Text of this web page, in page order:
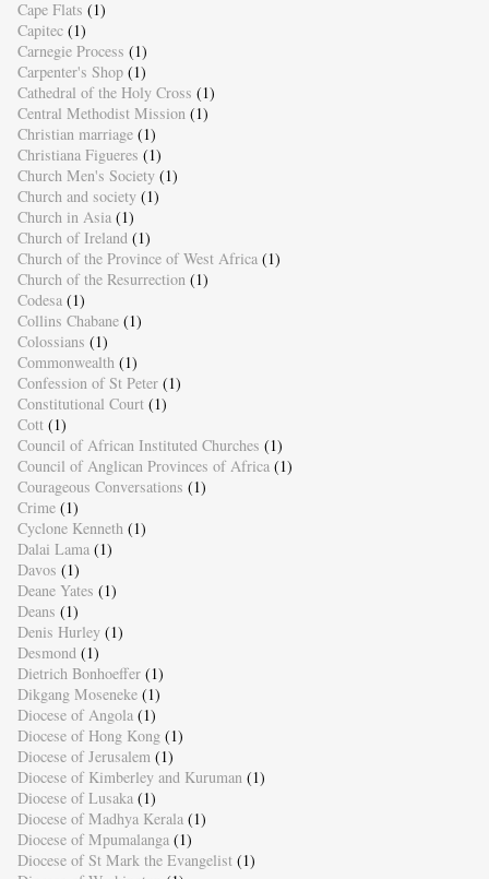
Cape Flats (1)
Capitec (1)
Carnegie Process (1)
Carpenter's Shop (1)
Cathedral of the Holy Cross (1)
Central Methodist Mission (1)
Christian marriage (1)
Christiana Figueres (1)
Church Men's Society (1)
Church and society (1)
Church in Asia (1)
Church of Ireland (1)
Church of the Province of West Africa (1)
Church of the Resurrection (1)
Codesa (1)
Collins Chabane (1)
Colossians (1)
Commonwealth (1)
Confession of St Peter (1)
Constitutional Court (1)
Cott (1)
Council of African Instituted Churches (1)
Council of Anglican Provinces of Africa (1)
Courageous Conversations (1)
Crime (1)
Cyclone Kenneth (1)
Dalai Lama (1)
Davos (1)
Deane Yates (1)
Deans (1)
Denis Hurley (1)
Desmond (1)
Dietrich Bonhoeffer (1)
Dikgang Moseneke (1)
Diocese of Angola (1)
Diocese of Hong Kong (1)
Diocese of Jerusalem (1)
Diocese of Kimberley and Kuruman (1)
Diocese of Lusaka (1)
Diocese of Madhya Kerala (1)
Diocese of Mpumalanga (1)
Diocese of St Mark the Evangelist (1)